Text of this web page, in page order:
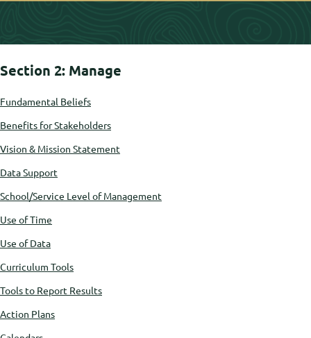
Section 2: Manage
Fundamental Beliefs
Benefits for Stakeholders
Vision & Mission Statement
Data Support
School/Service Level of Management
Use of Time
Use of Data
Curriculum Tools
Tools to Report Results
Action Plans